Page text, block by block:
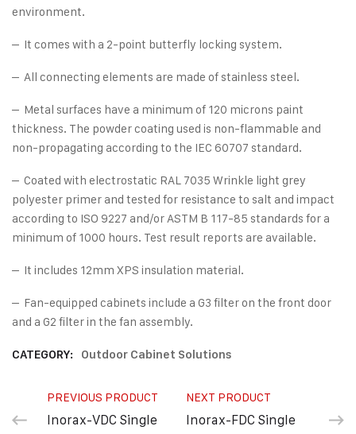
environment.
– It comes with a 2-point butterfly locking system.
– All connecting elements are made of stainless steel.
– Metal surfaces have a minimum of 120 microns paint
thickness. The powder coating used is non-flammable and
non-propagating according to the IEC 60707 standard.
– Coated with electrostatic RAL 7035 Wrinkle light grey
polyester primer and tested for resistance to salt and impact
according to ISO 9227 and/or ASTM B 117-85 standards for a
minimum of 1000 hours. Test result reports are available.
– It includes 12mm XPS insulation material.
– Fan-equipped cabinets include a G3 filter on the front door
and a G2 filter in the fan assembly.
CATEGORY: Outdoor Cabinet Solutions
PREVIOUS PRODUCT
Inorax-VDC Single
NEXT PRODUCT
Inorax-FDC Single